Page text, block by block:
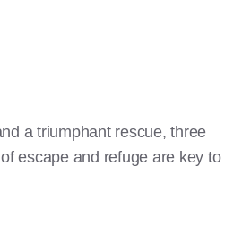
a triumphant rescue, three
escape and refuge are key to